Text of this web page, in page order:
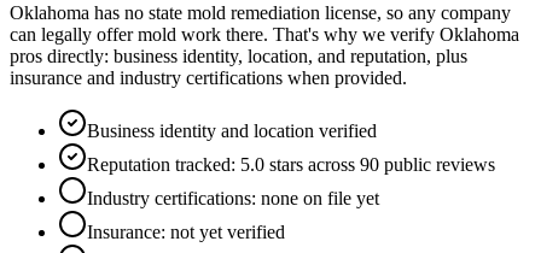
Oklahoma has no state mold remediation license, so any company
can legally offer mold work there. That's why we verify Oklahoma
pros directly: business identity, location, and reputation, plus
insurance and industry certifications when provided.
Business identity and location verified
Reputation tracked: 5.0 stars across 90 public reviews
Industry certifications: none on file yet
Insurance: not yet verified